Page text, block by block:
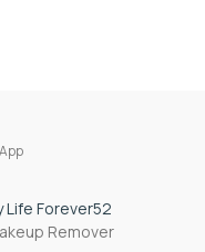
Life Forever52
Remover